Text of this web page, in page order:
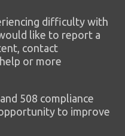
difficulty with
like to report a
contact
or more
508 compliance
to improve